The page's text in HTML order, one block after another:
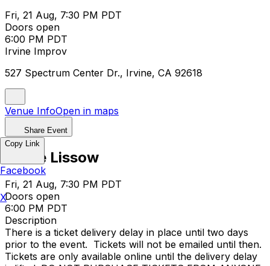
Fri, 21 Aug, 7:30 PM PDT
Doors open
6:00 PM PDT
Irvine Improv
527 Spectrum Center Dr., Irvine, CA 92618
Venue InfoOpen in maps
Share Event
Jamie Lissow
Fri, 21 Aug, 7:30 PM PDT
Doors open
6:00 PM PDT
Description
There is a ticket delivery delay in place until two days
prior to the event. Tickets will not be emailed until then.
Tickets are only available online until the delivery delay
Copy Link
Facebook
X